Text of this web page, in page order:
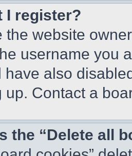
I register?
the website
username you
have also
up. Contact a
the “Delete all